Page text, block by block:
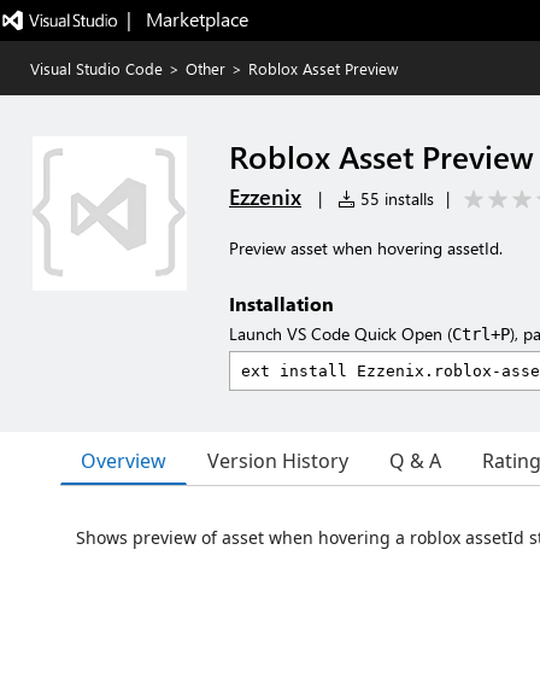
|   Marketplace
Visual Studio Code > Other > Roblox Asset Preview
Roblox Asset Preview
Ezzenix | 55 installs |
Preview asset when hovering assetId.
Installation
Launch VS Code Quick Open (Ctrl+P),
Overview Version History Q & A
Shows preview of asset when hovering a roblox assetId